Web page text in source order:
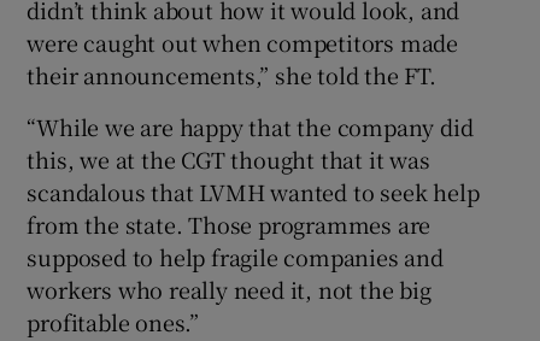
didn’t think about how it would look, and
were caught out when competitors made
their announcements,” she told the FT.
“While we are happy that the company did
this, we at the CGT thought that it was
scandalous that LVMH wanted to seek help
from the state. Those programmes are
supposed to help fragile companies and
workers who really need it, not the big
profitable ones.”